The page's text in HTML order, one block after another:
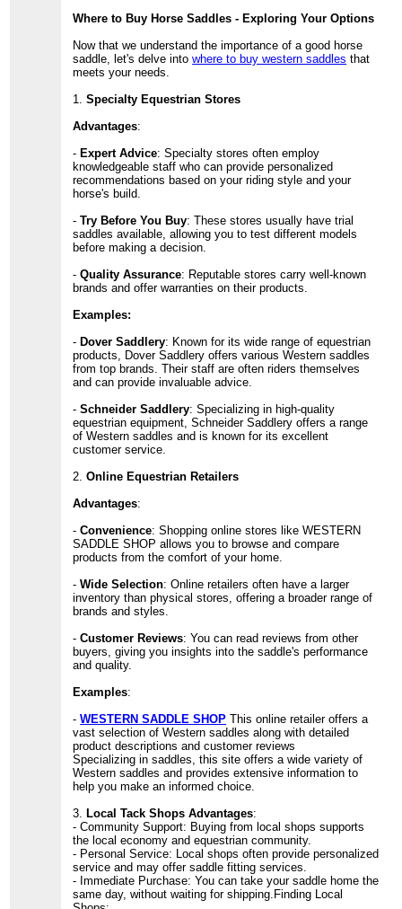
Where to Buy Horse Saddles - Exploring Your Options
Now that we understand the importance of a good horse
saddle, let's delve intowhere to buy western saddles that
meets your needs.
1.Specialty Equestrian Stores
Advantages:
- Expert Advice: Specialty stores often employ
knowledgeable staff who can provide personalized
recommendations based on your riding style and your
horse's build.
-Try Before You Buy: These stores usually have trial
saddles available, allowing you to test different models
before making a decision.
-Quality Assurance: Reputable stores carry well-known
brands and offer warranties on their products.
Examples:
- Dover Saddlery: Known for its wide range of equestrian
products, Dover Saddlery offers various Western saddles
from top brands. Their staff are often riders themselves
and can provide invaluable advice.
-Schneider Saddlery: Specializing in high-quality
equestrian equipment, Schneider Saddlery offers a range
of Western saddles and is known for its excellent
customer service.
2.Online Equestrian Retailers
Advantages:
-Convenience: Shopping online stores like WESTERN
SADDLE SHOP allows you to browse and compare
products from the comfort of your home.
-Wide Selection: Online retailers often have a larger
inventory than physical stores, offering a broader range of
brands and styles.
-Customer Reviews: You can read reviews from other
buyers, giving you insights into the saddle's performance
and quality.
Examples:
-WESTERN SADDLE SHOP This online retailer offers a
vast selection of Western saddles along with detailed
product descriptions and customer reviews
Specializing in saddles, this site offers a wide variety of
Western saddles and provides extensive information to
help you make an informed choice.
3. Local Tack Shops Advantages:
- Community Support: Buying from local shops supports
the local economy and equestrian community.
- Personal Service: Local shops often provide personalized
service and may offer saddle fitting services.
- Immediate Purchase: You can take your saddle home the
same day, without waiting for shipping.Finding Local